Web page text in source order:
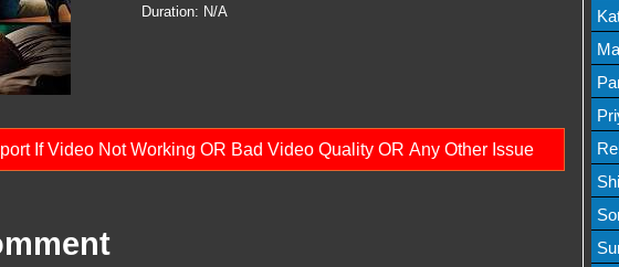
Duration: N/A
If Video Not Working OR Bad Video Quality OR Any Other Issue